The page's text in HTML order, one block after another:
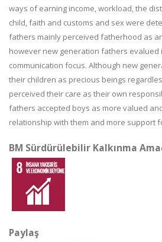
ways of earning income, workload, the
child, faith and customs and sex were
fathers mainly perceived fatherhood as
however new generation fathers evalued
communication focus. Although new
their children as precious beings
perceived their care as their own
fathers accepted boys as more valued
relationship with them and more support
BM Sürdürülebilir Kalkınma
Paylaş